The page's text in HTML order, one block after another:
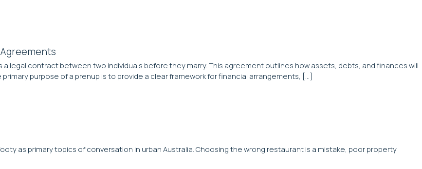
a legal contract between two individuals before they marry. This agreement outlines how assets, debts, and finances will
purpose of a prenup is to provide a clear framework for financial arrangements, […]
as primary topics of conversation in urban Australia. Choosing the wrong restaurant is a mistake, poor property